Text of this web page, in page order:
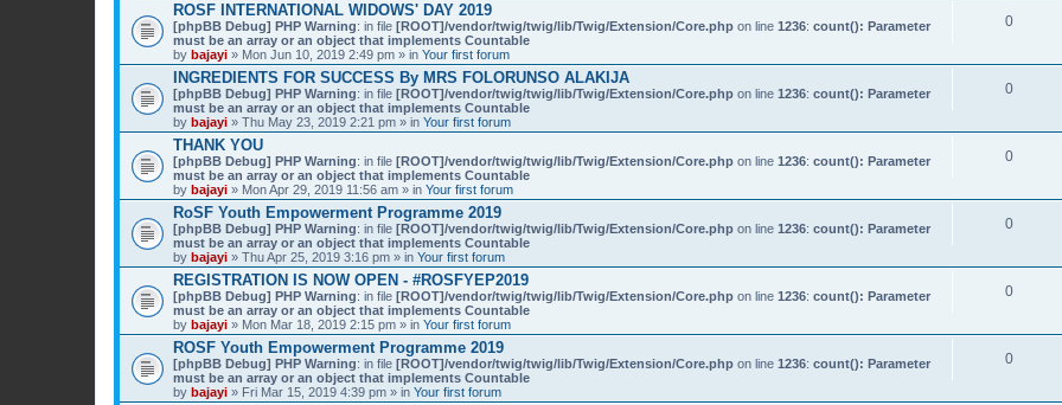
ROSF INTERNATIONAL WIDOWS' DAY 2019
[phpBB Debug] PHP Warning: in file [ROOT]/vendor/twig/twig/lib/Twig/Extension/Core.php on line 1236: count(): Parameter
must be an array or an object that implements Countable
by bajayi » Mon Jun 10, 2019 2:49 pm » in Your first forum
0
INGREDIENTS FOR SUCCESS By MRS FOLORUNSO ALAKIJA
[phpBB Debug] PHP Warning: in file [ROOT]/vendor/twig/twig/lib/Twig/Extension/Core.php on line 1236: count(): Parameter
must be an array or an object that implements Countable
by bajayi » Thu May 23, 2019 2:21 pm » in Your first forum
0
THANK YOU
[phpBB Debug] PHP Warning: in file [ROOT]/vendor/twig/twig/lib/Twig/Extension/Core.php on line 1236: count(): Parameter
must be an array or an object that implements Countable
by bajayi » Mon Apr 29, 2019 11:56 am » in Your first forum
0
RoSF Youth Empowerment Programme 2019
[phpBB Debug] PHP Warning: in file [ROOT]/vendor/twig/twig/lib/Twig/Extension/Core.php on line 1236: count(): Parameter
must be an array or an object that implements Countable
by bajayi » Thu Apr 25, 2019 3:16 pm » in Your first forum
0
REGISTRATION IS NOW OPEN - #ROSFYEP2019
[phpBB Debug] PHP Warning: in file [ROOT]/vendor/twig/twig/lib/Twig/Extension/Core.php on line 1236: count(): Parameter
must be an array or an object that implements Countable
by bajayi » Mon Mar 18, 2019 2:15 pm » in Your first forum
0
ROSF Youth Empowerment Programme 2019
[phpBB Debug] PHP Warning: in file [ROOT]/vendor/twig/twig/lib/Twig/Extension/Core.php on line 1236: count(): Parameter
must be an array or an object that implements Countable
by bajayi » Fri Mar 15, 2019 4:39 pm » in Your first forum
0